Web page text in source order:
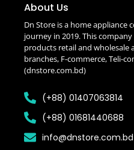
About Us
Dn Store is a home appliance
journey in 2019. This
products retail and wholesale
branches, F-commerce, Teli-
(dnstore.com.bd)
(+88) 01407063814
(+88) 01681440688
info@dnstore.com.bd